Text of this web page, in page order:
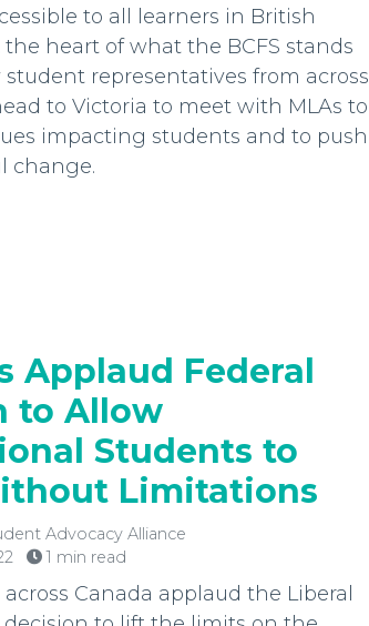
to all learners in British
heart of what the BCFS stands
student representatives from across
to Victoria to meet with MLAs to
impacting students and to push
change.
Applaud Federal
to Allow
Students to
Limitations
Advocacy Alliance
1 min read
Canada applaud the Liberal